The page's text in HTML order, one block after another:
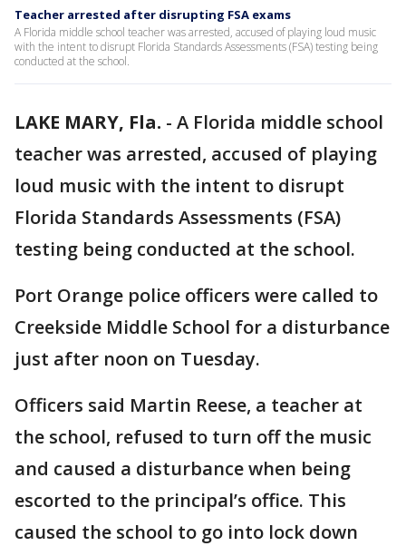
Teacher arrested after disrupting FSA exams
A Florida middle school teacher was arrested, accused of playing loud music
with the intent to disrupt Florida Standards Assessments (FSA) testing being
conducted at the school.
LAKE MARY, Fla. - A Florida middle school
teacher was arrested, accused of playing
loud music with the intent to disrupt
Florida Standards Assessments (FSA)
testing being conducted at the school.
Port Orange police officers were called to
Creekside Middle School for a disturbance
just after noon on Tuesday.
Officers said Martin Reese, a teacher at
the school, refused to turn off the music
and caused a disturbance when being
escorted to the principal’s office. This
caused the school to go into lock down